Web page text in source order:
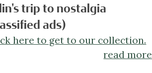
trip to nostalgia
ads)
here to get to our collection.
read more